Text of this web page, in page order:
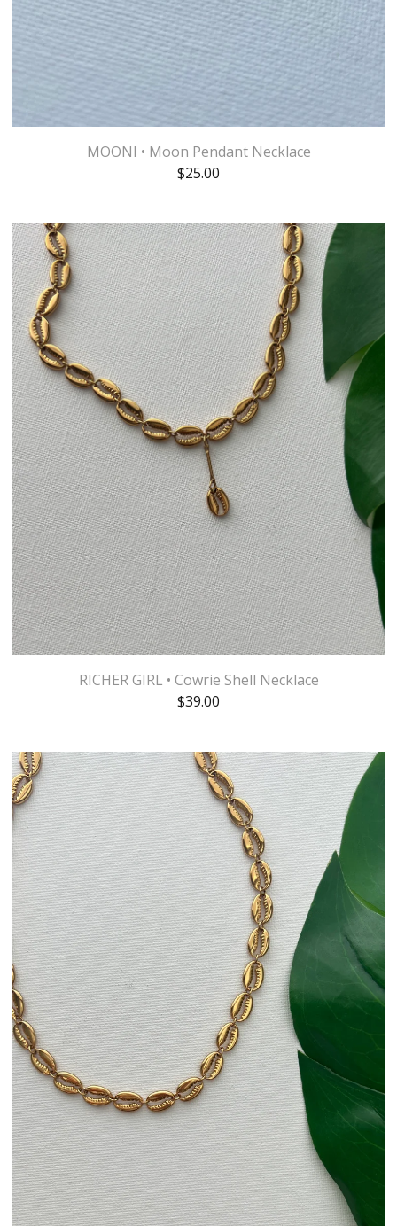
MOONI • Moon Pendant Necklace
$25.00
RICHER GIRL • Cowrie Shell Necklace
$39.00